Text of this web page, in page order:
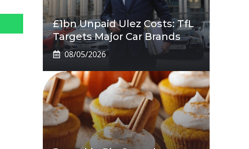
£1bn Unpaid Ulez Costs: TfL
Targets Major Car Brands
08/05/2026